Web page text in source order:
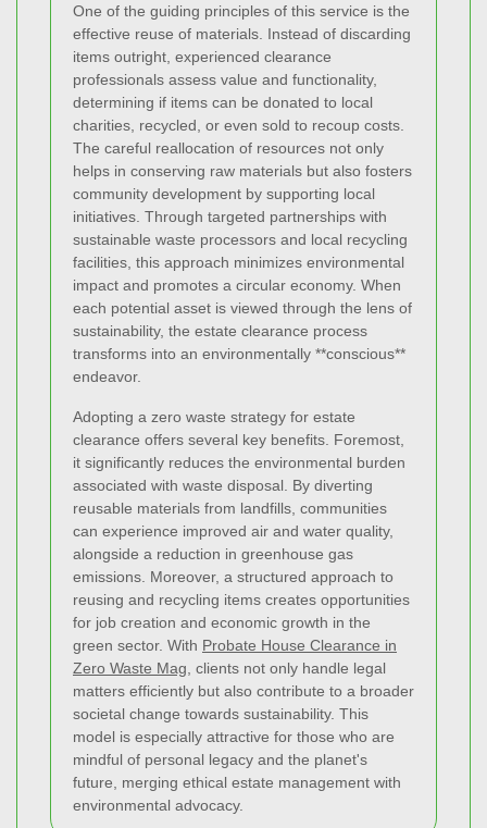
One of the guiding principles of this service is the
effective reuse of materials. Instead of discarding
items outright, experienced clearance
professionals assess value and functionality,
determining if items can be donated to local
charities, recycled, or even sold to recoup costs.
The careful reallocation of resources not only
helps in conserving raw materials but also fosters
community development by supporting local
initiatives. Through targeted partnerships with
sustainable waste processors and local recycling
facilities, this approach minimizes environmental
impact and promotes a circular economy. When
each potential asset is viewed through the lens of
sustainability, the estate clearance process
transforms into an environmentally **conscious**
endeavor.
Adopting a zero waste strategy for estate
clearance offers several key benefits. Foremost,
it significantly reduces the environmental burden
associated with waste disposal. By diverting
reusable materials from landfills, communities
can experience improved air and water quality,
alongside a reduction in greenhouse gas
emissions. Moreover, a structured approach to
reusing and recycling items creates opportunities
for job creation and economic growth in the
green sector. With Probate House Clearance in
Zero Waste Mag , clients not only handle legal
matters efficiently but also contribute to a broader
societal change towards sustainability. This
model is especially attractive for those who are
mindful of personal legacy and the planet's
future, merging ethical estate management with
environmental advocacy.